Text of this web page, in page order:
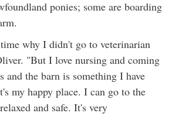
ponies; some are boarding
why I didn't go to veterinarian
"But I love nursing and coming
and the barn is something I have
my happy place. I can go to the
and safe. It's very